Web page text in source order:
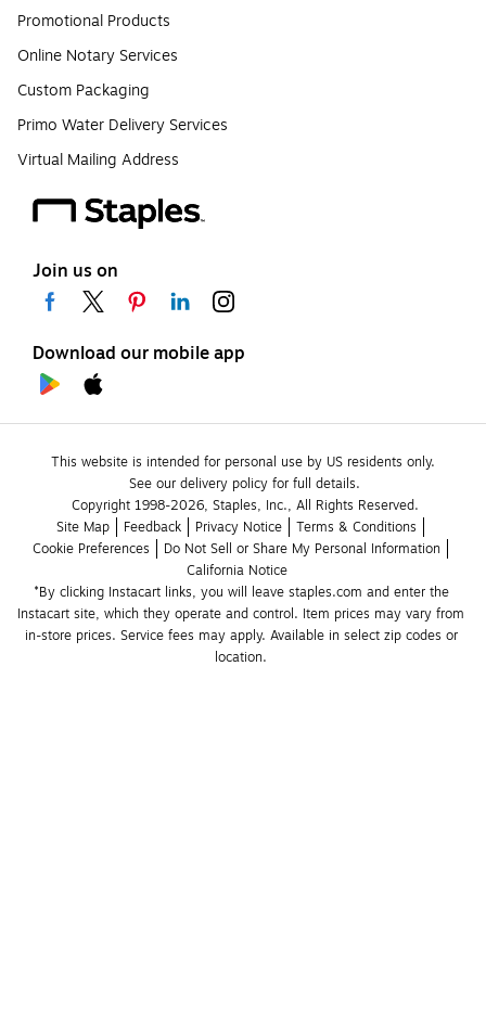
Promotional Products
Online Notary Services
Custom Packaging
Primo Water Delivery Services
Virtual Mailing Address
Join us on
Download our mobile app
This website is intended for personal use by US residents only.
See our delivery policy for full details.
Copyright 1998-2026, Staples, Inc., All Rights Reserved.
Site Map
Feedback Privacy Notice
Terms & Conditions
Cookie Preferences
Do Not Sell or Share My Personal Information
California Notice
*By clicking Instacart links, you will leave staples.com and enter the
Instacart site, which they operate and control. Item prices may vary from
in-store prices. Service fees may apply. Available in select zip codes or
location.